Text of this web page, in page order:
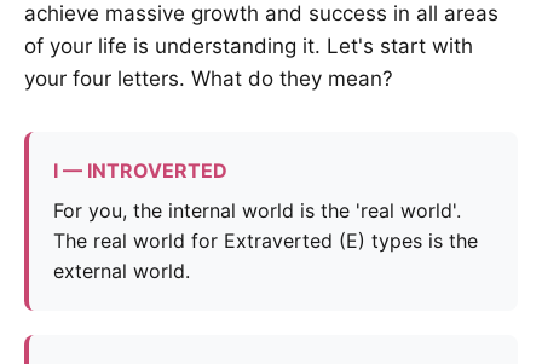
achieve massive growth and success in all areas
of your life is understanding it. Let's start with
your four letters. What do they mean?
I — INTROVERTED
For you, the internal world is the 'real world'.
The real world for Extraverted (E) types is the
external world.